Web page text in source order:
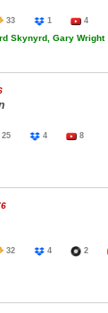
33 1 4
Skynyrd, Gary Wright
25 4 8
32 4 2